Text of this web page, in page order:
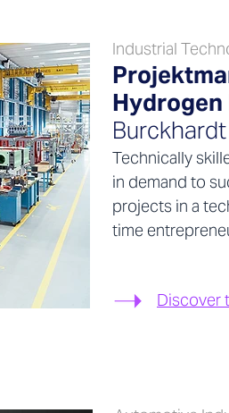
Industrial
Hydrogen
Technically
in demand to
projects in a
time
Discover